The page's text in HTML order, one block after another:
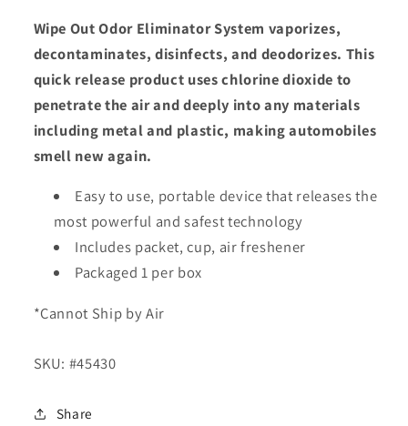
Wipe Out Odor Eliminator System vaporizes,
decontaminates, disinfects, and deodorizes. This
quick release product uses chlorine dioxide to
penetrate the air and deeply into any materials
including metal and plastic, making automobiles
smell new again.
Easy to use, portable device that releases the
most powerful and safest technology
Includes packet, cup, air freshener
Packaged 1 per box
*Cannot Ship by Air
SKU: #45430
Share